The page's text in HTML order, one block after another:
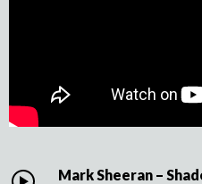
Mark Sheeran –